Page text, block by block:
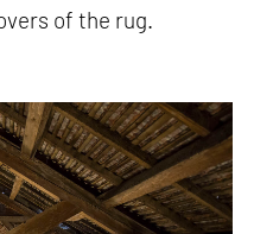
of the rug.